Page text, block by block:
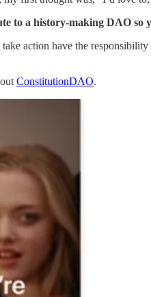
to a history-making DAO so
action have the
ConstitutionDAO.